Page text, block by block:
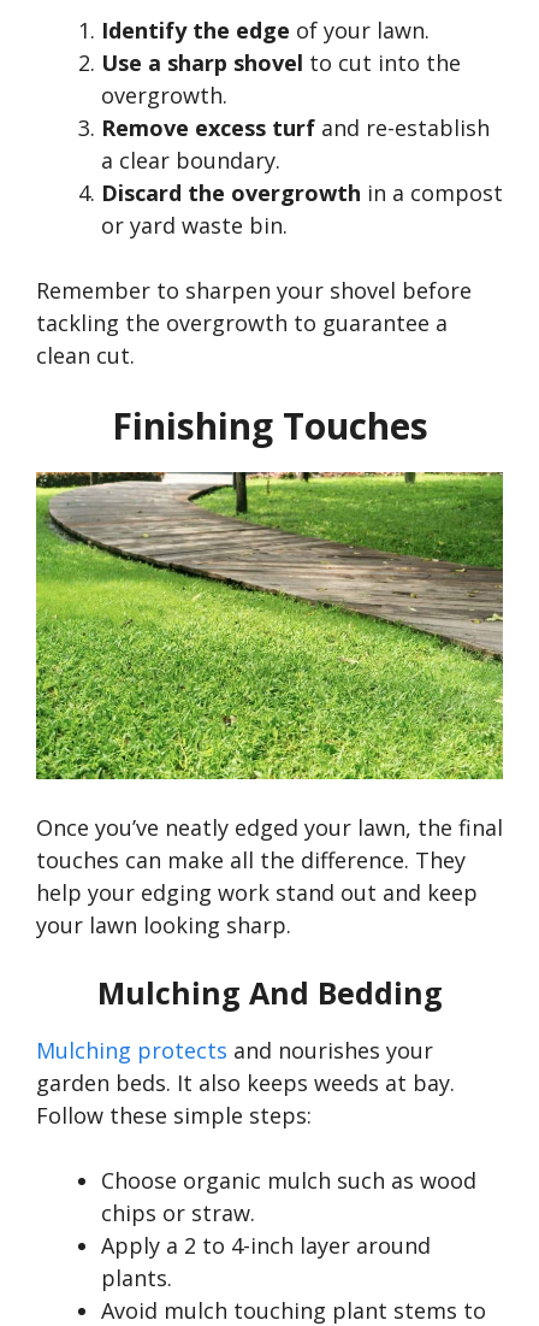
Identify the edge of your lawn.
Use a sharp shovel to cut into the
overgrowth.
Remove excess turf and re-establish
a clear boundary.
Discard the overgrowth in a compost
or yard waste bin.
Remember to sharpen your shovel before
tackling the overgrowth to guarantee a
clean cut.
Finishing Touches
Once you’ve neatly edged your lawn, the final
touches can make all the difference. They
help your edging work stand out and keep
your lawn looking sharp.
Mulching And Bedding
Mulching protects and nourishes your
garden beds. It also keeps weeds at bay.
Follow these simple steps:
Choose organic mulch such as wood
chips or straw.
Apply a 2 to 4-inch layer around
plants.
Avoid mulch touching plant stems to